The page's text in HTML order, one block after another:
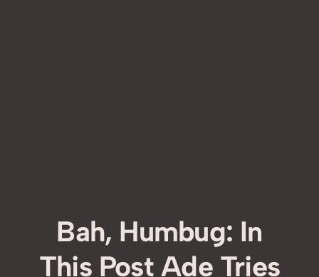
Bah, Humbug: In
This Post Ade Tries